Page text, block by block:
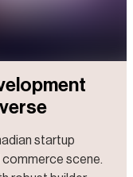
startup
scene.